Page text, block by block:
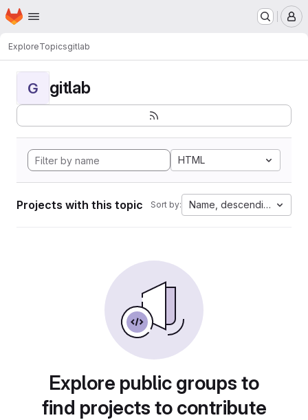
Skip to main content
Homepage
ExploreTopicsgitlab
G gitlab
HTML
Projects with this topic Sort by: Name, descending
Explore public groups to
find projects to contribute